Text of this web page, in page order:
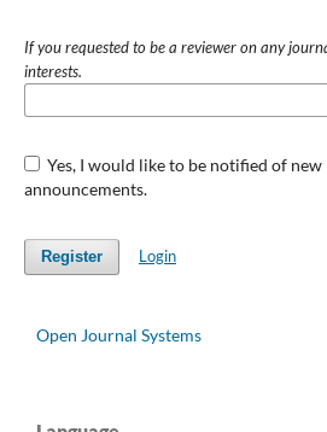
If you requested to be a reviewer on any
interests.
Yes, I would like to be notified of
announcements.
Register Login
Open Journal Systems